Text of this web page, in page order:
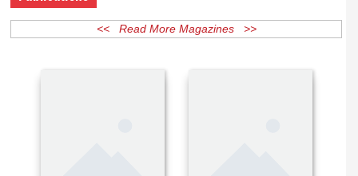
Publications
<< Read More Magazines >>